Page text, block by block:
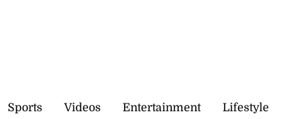
Sports Videos Entertainment Lifestyle